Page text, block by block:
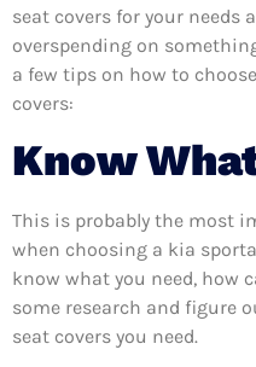
seat covers for your needs
overspending on
a few tips on how to
covers:
Know
This is probably the most
when choosing a kia
know what you need, how
some research and figure
seat covers you need.